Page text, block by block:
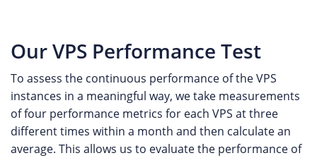
Our VPS Performance Test
To assess the continuous performance of the VPS
instances in a meaningful way, we take measurements
of four performance metrics for each VPS at three
different times within a month and then calculate an
average. This allows us to evaluate the performance of